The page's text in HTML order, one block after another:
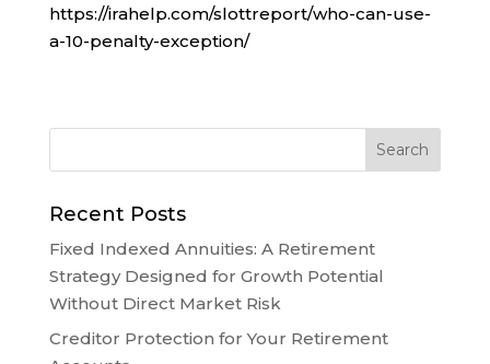
https://irahelp.com/slottreport/who-can-use-
a-10-penalty-exception/
Recent Posts
Fixed Indexed Annuities: A Retirement
Strategy Designed for Growth Potential
Without Direct Market Risk
Creditor Protection for Your Retirement